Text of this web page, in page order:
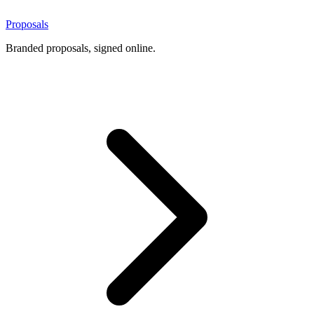
Proposals
Branded proposals, signed online.